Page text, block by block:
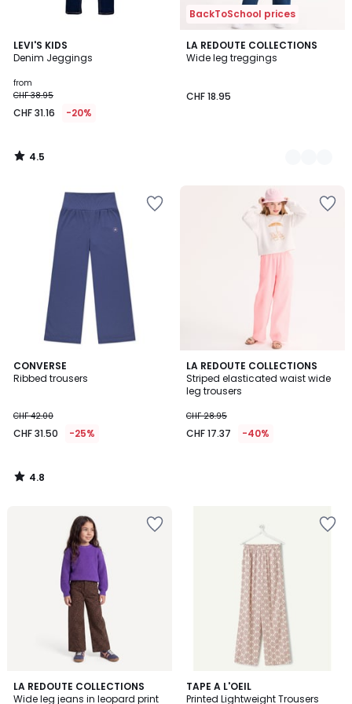
LEVI'S KIDS
Denim Jeggings
from
CHF 38.95
CHF 31.16 -20%
4.5
/ 5
4.5
/
BackToSchool prices
LA REDOUTE COLLECTIONS
Wide leg treggings
CHF 18.95
2
Colours
CONVERSE
Ribbed trousers
CHF 42.00
CHF 31.50 -25%
4.8
/ 5
4.8
/
LA REDOUTE COLLECTIONS
Striped elasticated waist wide
leg trousers
CHF 28.95
CHF 17.37 -40%
LA REDOUTE COLLECTIONS
Wide leg jeans in leopard print
4.2
/ 5
TAPE A L'OEIL
Printed Lightweight Trousers